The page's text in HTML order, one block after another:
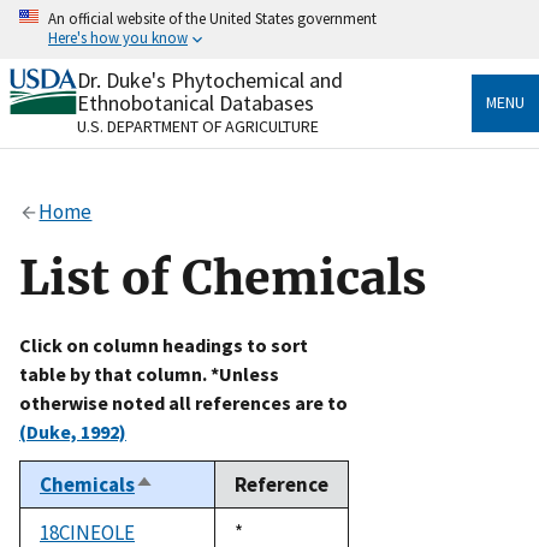
Skip
content
An official website of the United States government
Here's how you know
Official websites use .gov
A.govwebsite belongs to an official government
organization in the United States.
Alock
to the .gov website. Share sensitive information only
on official, secure websites.
Dr. Duke's Phytochemical and
Ethnobotanical Databases
U.S. DEPARTMENT OF AGRICULTURE
MENU
Home
List of Chemicals
Click on column headings to sort
table by that column. *Unless
otherwise noted all references are to
(Duke, 1992)
ChemicalsSort
descending
Reference
18CINEOLE
Duke,
*